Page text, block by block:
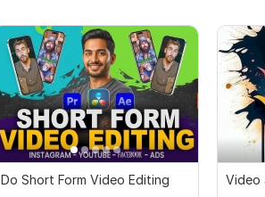
Do Short Form Video Editing Video